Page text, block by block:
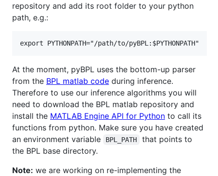
repository and add its root folder to your python
path, e.g.:
At the moment, pyBPL uses the bottom-up parser
from the BPL matlab code during inference.
Therefore to use our inference algorithms you will
need to download the BPL matlab repository and
install the MATLAB Engine API for Python to call its
functions from python. Make sure you have created
an environment variable
BPL_PATH
that points to
the BPL base directory.
Note: we are working on re-implementing the